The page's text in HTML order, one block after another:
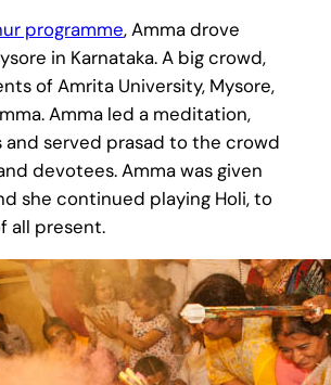
programme, Amma drove
in Karnataka. A big crowd,
of Amrita University, Mysore,
Amma led a meditation,
and served prasad to the crowd
devotees. Amma was given
she continued playing Holi, to
all present.